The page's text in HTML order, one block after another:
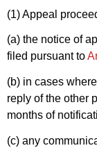
(1) Appeal
(a) the notice of
filed pursuant to
(b) in cases
reply of the other
months of
(c) any